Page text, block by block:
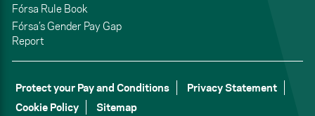
Fórsa Rule Book
Fórsa’s Gender Pay Gap
Report
Protect your Pay and Conditions
Privacy Statement
Cookie Policy
Sitemap